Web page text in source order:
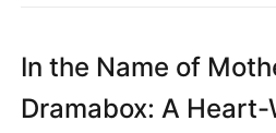
In the Name of
Dramabox: A